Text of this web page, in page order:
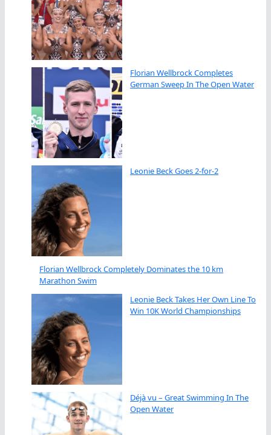
Florian Wellbrock Completes
German Sweep In The Open Water
Leonie Beck Goes 2-for-2
Florian Wellbrock Completely Dominates the 10 km
Marathon Swim
Leonie Beck Takes Her Own Line To
Win 10K World Championships
Déjà vu – Great Swimming In The
Open Water